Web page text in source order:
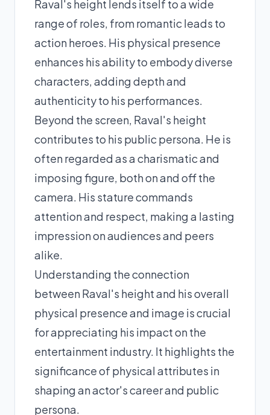
Raval's height lends itself to a wide
range of roles, from romantic leads to
action heroes. His physical presence
enhances his ability to embody diverse
characters, adding depth and
authenticity to his performances.
Beyond the screen, Raval's height
contributes to his public persona. He is
often regarded as a charismatic and
imposing figure, both on and off the
camera. His stature commands
attention and respect, making a lasting
impression on audiences and peers
alike.
Understanding the connection
between Raval's height and his overall
physical presence and image is crucial
for appreciating his impact on the
entertainment industry. It highlights the
significance of physical attributes in
shaping an actor's career and public
persona.